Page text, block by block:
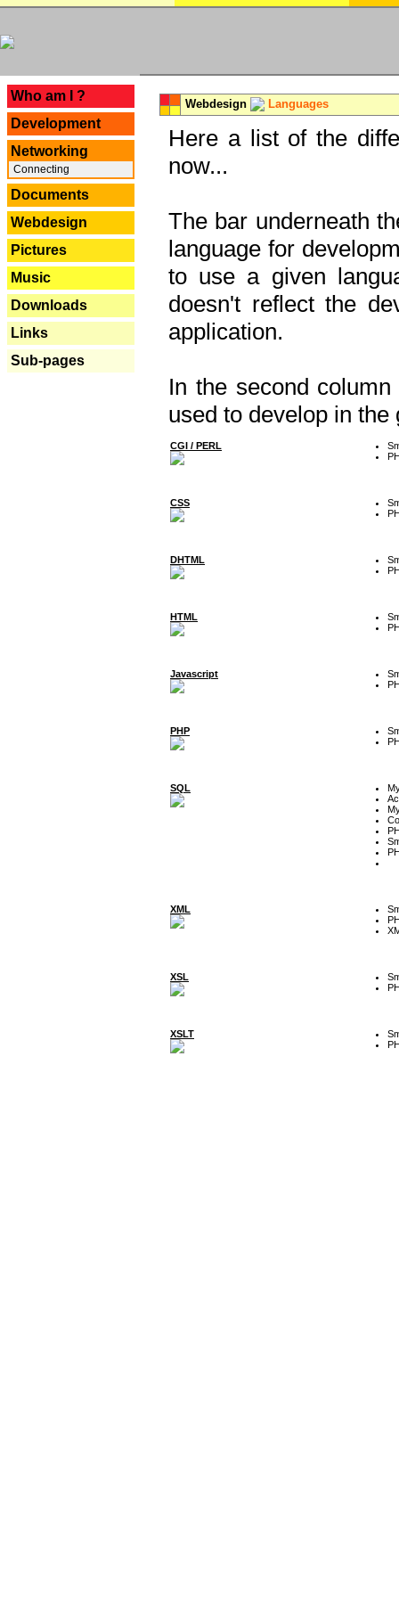
Who am I ?
Development
Networking
Connecting
Documents
Webdesign
Pictures
Music
Downloads
Links
Sub-pages
Webdesign Languages
Here a list of the
now...
The bar underneath
language for
to use a given
doesn't reflect the
application.
In the second
used to develop in the
CGI / PERL
CSS
DHTML
HTML
Javascript
PHP
SQL
XML
XSL
XSLT